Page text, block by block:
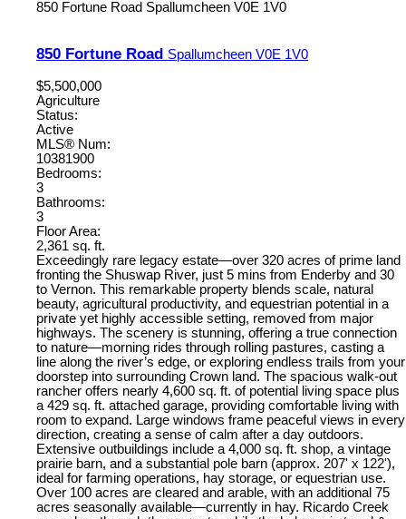
850 Fortune Road Spallumcheen V0E 1V0
850 Fortune Road Spallumcheen V0E 1V0
$5,500,000
Agriculture
Status:
Active
MLS® Num:
10381900
Bedrooms:
3
Bathrooms:
3
Floor Area:
2,361 sq. ft.
Exceedingly rare legacy estate—over 320 acres of prime land
fronting the Shuswap River, just 5 mins from Enderby and 30
to Vernon. This remarkable property blends scale, natural
beauty, agricultural productivity, and equestrian potential in a
private yet highly accessible setting, removed from major
highways. The scenery is stunning, offering a true connection
to nature—morning rides through rolling pastures, casting a
line along the river’s edge, or exploring endless trails from your
doorstep into surrounding Crown land. The spacious walk-out
rancher offers nearly 4,600 sq. ft. of potential living space plus
a 429 sq. ft. attached garage, providing comfortable living with
room to expand. Large windows frame peaceful views in every
direction, creating a sense of calm after a day outdoors.
Extensive outbuildings include a 4,000 sq. ft. shop, a vintage
prairie barn, and a substantial pole barn (approx. 207' x 122'),
ideal for farming operations, hay storage, or equestrian use.
Over 100 acres are cleared and arable, with an additional 75
acres seasonally available—currently in hay. Ricardo Creek